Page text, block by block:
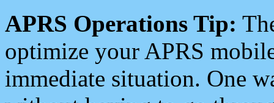
APRS Operations Tip:
optimize your APRS
immediate situation. One